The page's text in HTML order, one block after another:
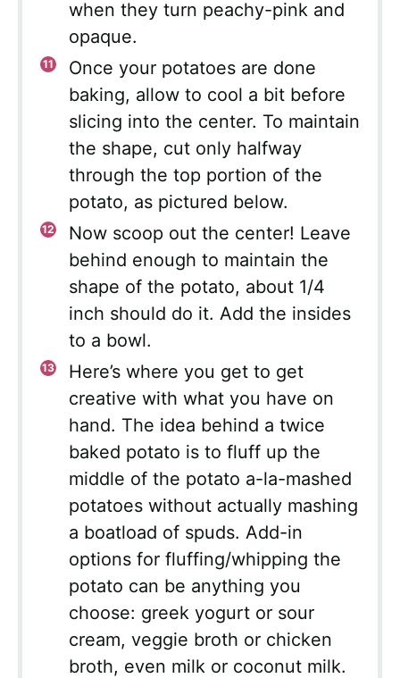
when they turn peachy-pink and
opaque.
Once your potatoes are done
baking, allow to cool a bit before
slicing into the center. To maintain
the shape, cut only halfway
through the top portion of the
potato, as pictured below.
Now scoop out the center! Leave
behind enough to maintain the
shape of the potato, about 1/4
inch should do it. Add the insides
to a bowl.
Here’s where you get to get
creative with what you have on
hand. The idea behind a twice
baked potato is to fluff up the
middle of the potato a-la-mashed
potatoes without actually mashing
a boatload of spuds. Add-in
options for fluffing/whipping the
potato can be anything you
choose: greek yogurt or sour
cream, veggie broth or chicken
broth, even milk or coconut milk.